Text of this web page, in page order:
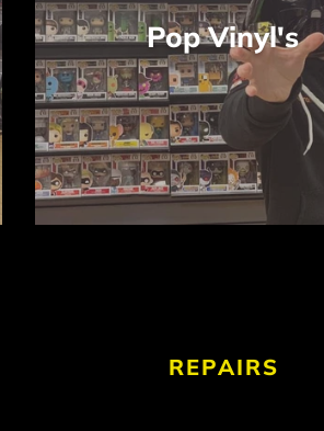
Pop Vinyl's
REPAIRS